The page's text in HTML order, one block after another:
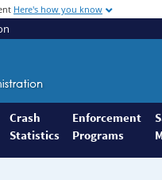
Here's how you know
Crash
Statistics
Enforcement
Programs